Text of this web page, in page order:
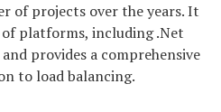
of projects over the years. It
platforms, including .Net
provides a comprehensive
to load balancing.